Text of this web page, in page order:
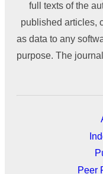
full texts of the
published articles,
as data to any
purpose. The
Peer